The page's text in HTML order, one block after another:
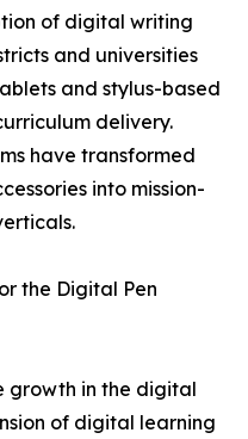
of digital writing
and universities
and stylus-based
delivery.
have transformed
into mission-
the Digital Pen
growth in the digital
of digital learning